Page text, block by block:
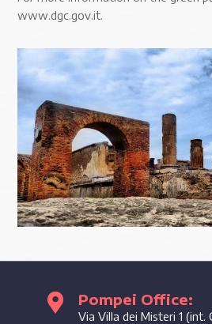
www.dgc.gov.it.
Pompei Office:
Via Villa dei Misteri 1 (int.
Enjoy the coast